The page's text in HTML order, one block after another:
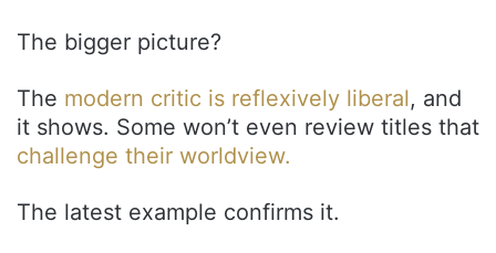
The bigger picture?
The modern critic is reflexively liberal, and
it shows. Some won’t even review titles that
challenge their worldview.
The latest example confirms it.